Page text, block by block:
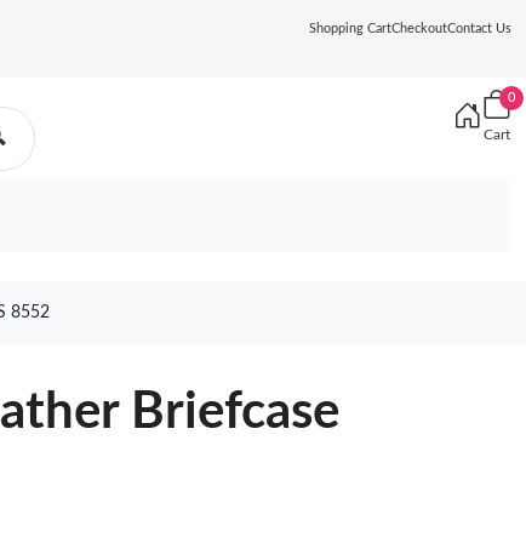
Shopping CartCheckoutContact Us
0
Cart
8552
Briefcase